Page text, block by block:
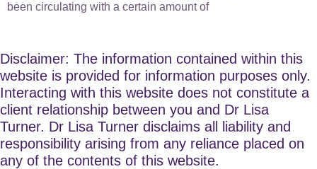
been circulating with a certain amount of
Disclaimer: The information contained within this
website is provided for information purposes only.
Interacting with this website does not constitute a
client relationship between you and Dr Lisa
Turner. Dr Lisa Turner disclaims all liability and
responsibility arising from any reliance placed on
any of the contents of this website.